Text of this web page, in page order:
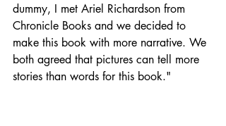
dummy, I met Ariel Richardson from
Chronicle Books and we decided to
make this book with more narrative. We
both agreed that pictures can tell more
stories than words for this book."